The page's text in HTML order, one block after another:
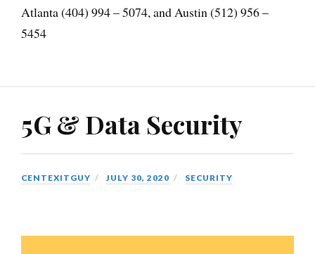
Atlanta (404) 994 – 5074, and Austin (512) 956 –
5454
5G & Data Security
CENTEXITGUY JULY 30, 2020 SECURITY